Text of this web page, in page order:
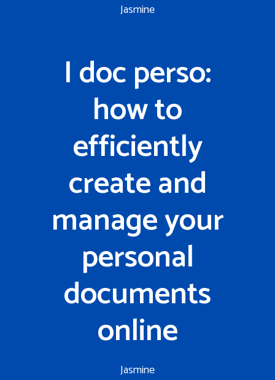
Jasmine
I doc perso:
how to
efficiently
create and
manage your
personal
documents
online
Jasmine